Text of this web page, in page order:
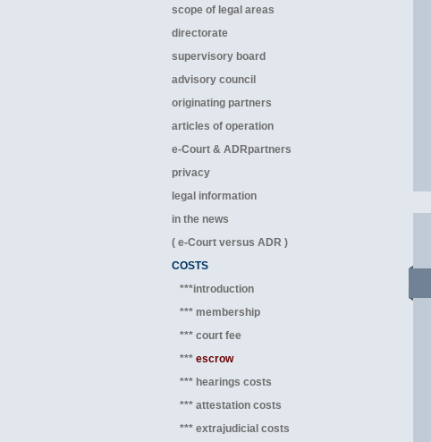
scope of legal areas
directorate
supervisory board
advisory council
originating partners
articles of operation
e-Court & ADRpartners
privacy
legal information
in the news
( e-Court versus ADR )
COSTS
***introduction
*** membership
*** court fee
*** escrow
*** hearings costs
*** attestation costs
*** extrajudicial costs